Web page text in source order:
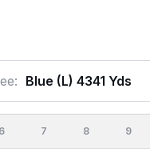
Blue (l) 4341 Yds
6 7 8 9